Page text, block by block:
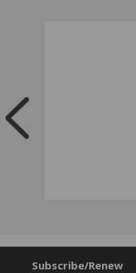
Subscribe/Renew